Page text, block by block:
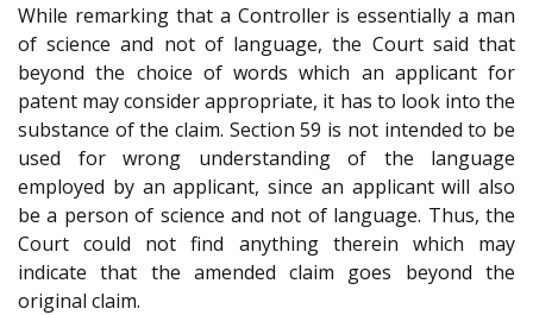
While remarking that a Controller is essentially a man
of science and not of language, the Court said that
beyond the choice of words which an applicant for
patent may consider appropriate, it has to look into the
substance of the claim. Section 59 is not intended to be
used for wrong understanding of the language
employed by an applicant, since an applicant will also
be a person of science and not of language. Thus, the
Court could not find anything therein which may
indicate that the amended claim goes beyond the
original claim.